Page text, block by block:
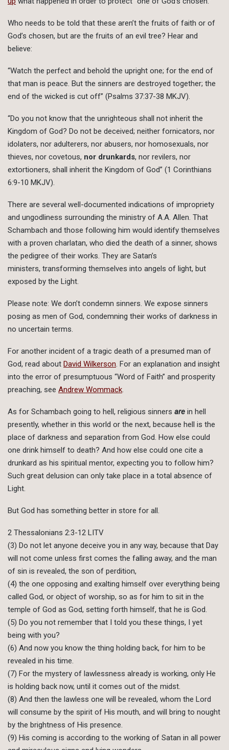
Who needs to be told that these aren’t the fruits of faith or of
God’s chosen, but are the fruits of an evil tree? Hear and
believe:
“Watch the perfect and behold the upright one; for the end of
that man is peace. But the sinners are destroyed together; the
end of the wicked is cut off” (Psalms 37:37-38 MKJV).
“Do you not know that the unrighteous shall not inherit the
Kingdom of God? Do not be deceived; neither fornicators, nor
idolaters, nor adulterers, nor abusers, nor homosexuals, nor
thieves, nor covetous, nor drunkards, nor revilers, nor
extortioners, shall inherit the Kingdom of God” (1 Corinthians
6:9-10 MKJV).
There are several well-documented indications of impropriety
and ungodliness surrounding the ministry of A.A. Allen. That
Schambach and those following him would identify themselves
with a proven charlatan, who died the death of a sinner, shows
the pedigree of their works. They are Satan’s
ministers, transforming themselves into angels of light, but
exposed by the Light.
Please note: We don’t condemn sinners. We expose sinners
posing as men of God, condemning their works of darkness in
no uncertain terms.
For another incident of a tragic death of a presumed man of
God, read about David Wilkerson. For an explanation and insight
into the error of presumptuous “Word of Faith” and prosperity
preaching, see Andrew Wommack.
As for Schambach going to hell, religious sinners are in hell
presently, whether in this world or the next, because hell is the
place of darkness and separation from God. How else could
one drink himself to death? And how else could one cite a
drunkard as his spiritual mentor, expecting you to follow him?
Such great delusion can only take place in a total absence of
Light.
But God has something better in store for all.
2 Thessalonians 2:3-12 LITV
(3) Do not let anyone deceive you in any way, because that Day
will not come unless first comes the falling away, and the man
of sin is revealed, the son of perdition,
(4) the one opposing and exalting himself over everything being
called God, or object of worship, so as for him to sit in the
temple of God as God, setting forth himself, that he is God.
(5) Do you not remember that I told you these things, I yet
being with you?
(6) And now you know the thing holding back, for him to be
revealed in his time.
(7) For the mystery of lawlessness already is working, only He
is holding back now, until it comes out of the midst.
(8) And then the lawless one will be revealed, whom the Lord
will consume by the spirit of His mouth, and will bring to nought
by the brightness of His presence.
(9) His coming is according to the working of Satan in all power